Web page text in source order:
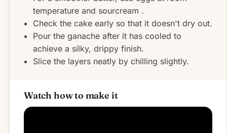
temperature and sourcream .
Check the cake early so that it doesn't dry out.
Pour the ganache after it has cooled to
achieve a silky, drippy finish.
Slice the layers neatly by chilling slightly.
Watch how to make it